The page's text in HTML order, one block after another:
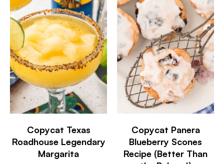
Copycat Texas
Roadhouse Legendary
Margarita
Copycat Panera
Blueberry Scones
Recipe (Better Than